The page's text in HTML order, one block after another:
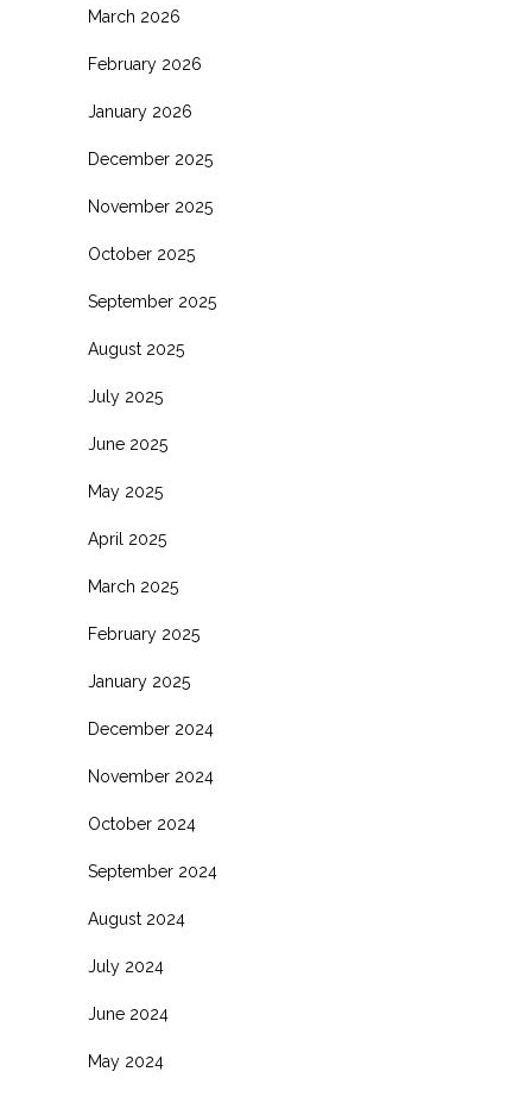
March 2026
February 2026
January 2026
December 2025
November 2025
October 2025
September 2025
August 2025
July 2025
June 2025
May 2025
April 2025
March 2025
February 2025
January 2025
December 2024
November 2024
October 2024
September 2024
August 2024
July 2024
June 2024
May 2024